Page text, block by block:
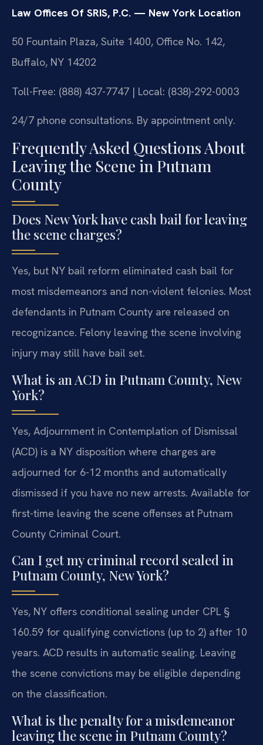
Law Offices Of SRIS, P.C. — New York Location
50 Fountain Plaza, Suite 1400, Office No. 142,
Buffalo, NY 14202
Toll-Free: (888) 437-7747 | Local: (838)-292-0003
24/7 phone consultations. By appointment only.
Frequently Asked Questions About
Leaving the Scene in Putnam
County
Does New York have cash bail for leaving
the scene charges?
Yes, but NY bail reform eliminated cash bail for
most misdemeanors and non-violent felonies. Most
defendants in Putnam County are released on
recognizance. Felony leaving the scene involving
injury may still have bail set.
What is an ACD in Putnam County, New
York?
Yes, Adjournment in Contemplation of Dismissal
(ACD) is a NY disposition where charges are
adjourned for 6-12 months and automatically
dismissed if you have no new arrests. Available for
first-time leaving the scene offenses at Putnam
County Criminal Court.
Can I get my criminal record sealed in
Putnam County, New York?
Yes, NY offers conditional sealing under CPL §
160.59 for qualifying convictions (up to 2) after 10
years. ACD results in automatic sealing. Leaving
the scene convictions may be eligible depending
on the classification.
What is the penalty for a misdemeanor
leaving the scene in Putnam County?